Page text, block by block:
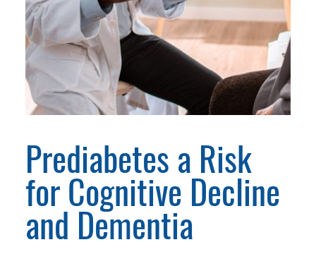
Prediabetes a Risk
for Cognitive Decline
and Dementia